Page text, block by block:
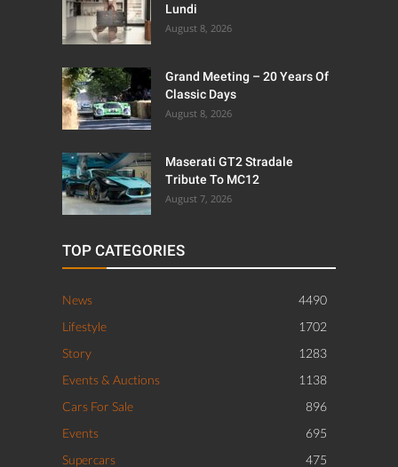
Lundi
August 8, 2026
Grand Meeting – 20 Years Of
Classic Days
August 8, 2026
Maserati GT2 Stradale
Tribute To MC12
August 7, 2026
TOP CATEGORIES
News
4490
Lifestyle
1702
Story
1283
Events & Auctions
1138
Cars For Sale
896
Events
695
Supercars
475